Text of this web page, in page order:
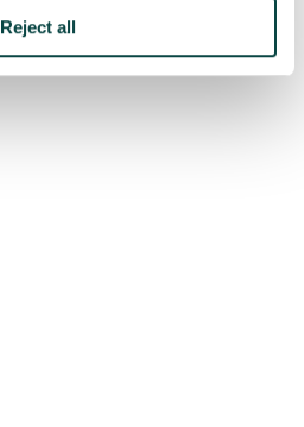
Reject all